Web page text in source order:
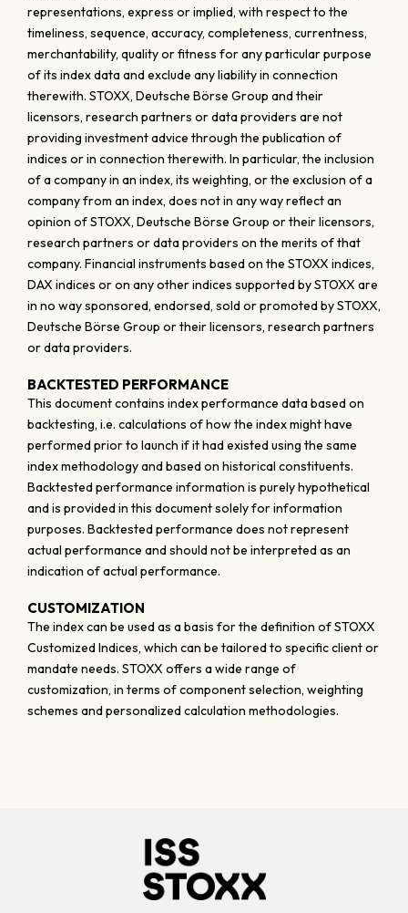
representations, express or implied, with respect to the
timeliness, sequence, accuracy, completeness, currentness,
merchantability, quality or fitness for any particular purpose
of its index data and exclude any liability in connection
therewith. STOXX, Deutsche Börse Group and their
licensors, research partners or data providers are not
providing investment advice through the publication of
indices or in connection therewith. In particular, the inclusion
of a company in an index, its weighting, or the exclusion of a
company from an index, does not in any way reflect an
opinion of STOXX, Deutsche Börse Group or their licensors,
research partners or data providers on the merits of that
company. Financial instruments based on the STOXX indices,
DAX indices or on any other indices supported by STOXX are
in no way sponsored, endorsed, sold or promoted by STOXX,
Deutsche Börse Group or their licensors, research partners
or data providers.
BACKTESTED PERFORMANCE
This document contains index performance data based on
backtesting, i.e. calculations of how the index might have
performed prior to launch if it had existed using the same
index methodology and based on historical constituents.
Backtested performance information is purely hypothetical
and is provided in this document solely for information
purposes. Backtested performance does not represent
actual performance and should not be interpreted as an
indication of actual performance.
CUSTOMIZATION
The index can be used as a basis for the definition of STOXX
Customized Indices, which can be tailored to specific client or
mandate needs. STOXX offers a wide range of
customization, in terms of component selection, weighting
schemes and personalized calculation methodologies.